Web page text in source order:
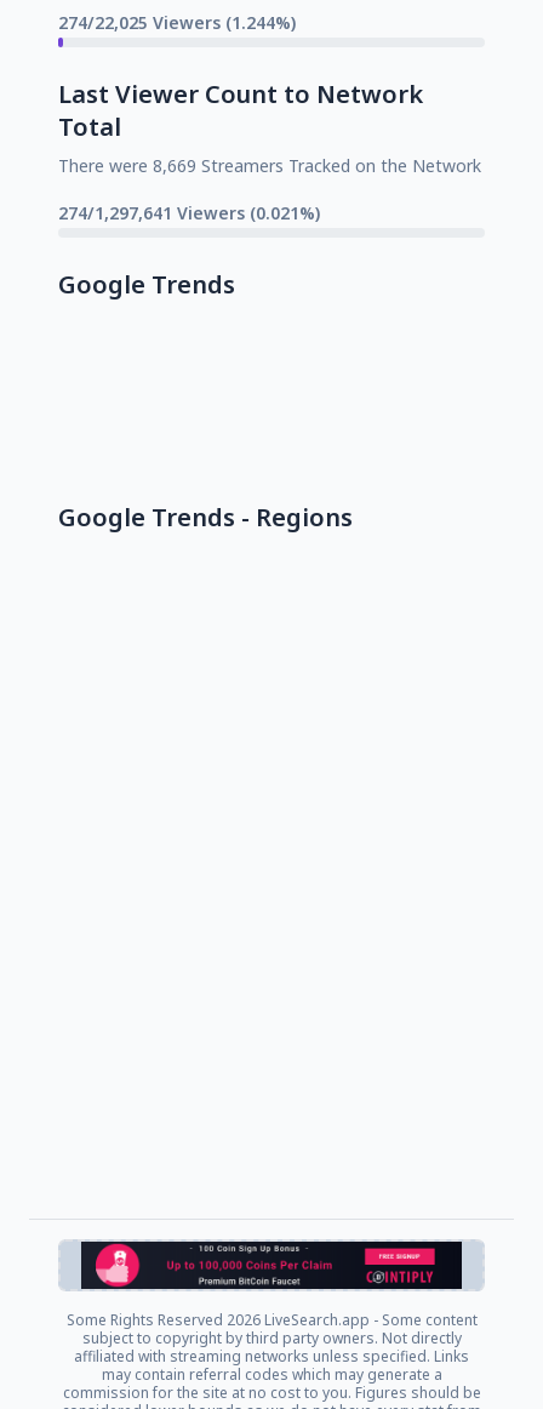
274/22,025 Viewers (1.244%)
Last Viewer Count to Network
Total
There were 8,669 Streamers Tracked on the Network
274/1,297,641 Viewers (0.021%)
Google Trends
Google Trends - Regions
Some Rights Reserved 2026 LiveSearch.app - Some content
subject to copyright by third party owners. Not directly
affiliated with streaming networks unless specified. Links
may contain referral codes which may generate a
commission for the site at no cost to you. Figures should be